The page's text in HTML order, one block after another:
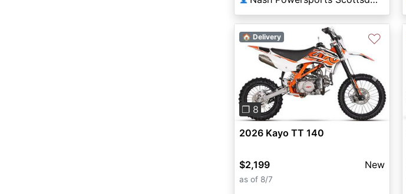
Previous Next
❐ 8
🏠 Delivery ♡
2026 Kayo TT 140
$2,199 New
as of 8/7